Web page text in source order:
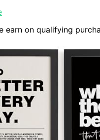
earn on qualifying